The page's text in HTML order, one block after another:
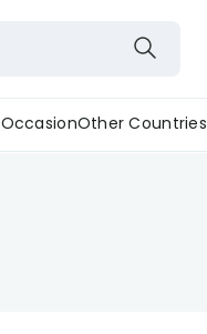
OccasionOther Countries